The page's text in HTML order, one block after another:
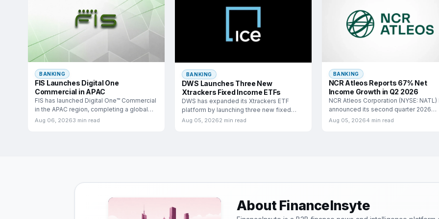
BANKING
FIS Launches Digital One
Commercial in APAC
FIS has launched Digital One™ Commercial
in the APAC region, completing a global
rollout that
Aug 06, 20263 min read
BANKING
DWS Launches Three New
Xtrackers Fixed Income ETFs
DWS has expanded its Xtrackers ETF
platform by launching three new fixed
income exchange-traded funds
Aug 05, 20262 min read
BANKING
NCR Atleos Reports 67% Net
Income Growth in Q2 2026
NCR Atleos Corporation (NYSE: NATL)
announced its second quarter 2026
financial results, highlighting a
Aug 05, 20264 min read
About FinanceInsyte